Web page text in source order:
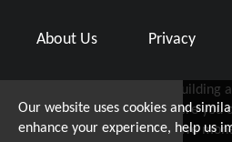
About Us Privacy
YaPenny is dedicated to
community with you, where you
working promo code to save
Our website uses cookies and
enhance your experience, help us
Grab Up To $5!